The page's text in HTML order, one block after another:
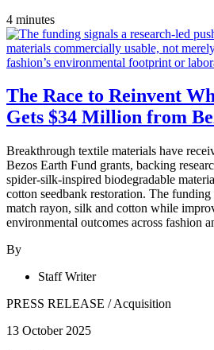
4 minutes
The Race to Reinvent
Gets $34 Million from
Breakthrough textile materials have
Bezos Earth Fund grants, backing
spider-silk-inspired biodegradable
cotton seedbank restoration. The funding
match rayon, silk and cotton while
environmental outcomes across fashion
By
Staff Writer
PRESS RELEASE /Acquisition
13 October 2025